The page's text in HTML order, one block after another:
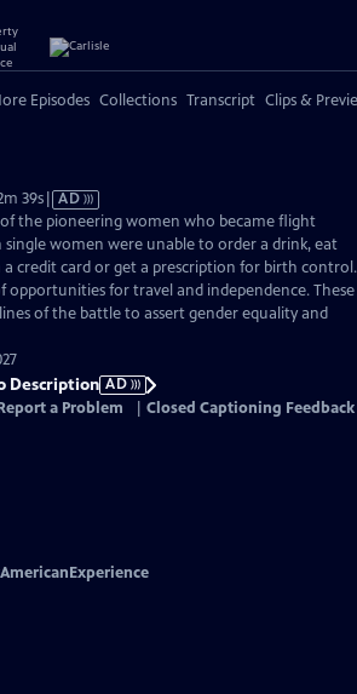
Episodes Collections Transcript Clips &
39sVideo
has
Audio
Description
AD
the pioneering women who became flight
women were unable to order a drink, eat
credit card or get a prescription for birth control.
opportunities for travel and independence. These
of the battle to assert gender equality and
Description AD
a Problem Closed Captioning Feedback
AmericanExperience